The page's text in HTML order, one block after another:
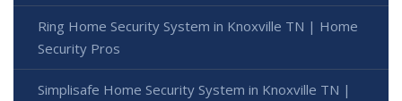
Ring Home Security System in Knoxville TN | Home
Security Pros
Simplisafe Home Security System in Knoxville TN |